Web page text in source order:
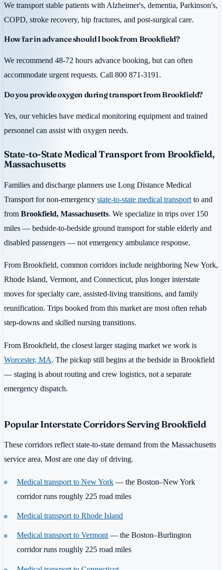
We transport stable patients with Alzheimer's, dementia, Parkinson's,
COPD, stroke recovery, hip fractures, and post-surgical care.
How far in advance should I book from Brookfield?
We recommend 48-72 hours advance booking, but can often
accommodate urgent requests. Call 800 871-3191.
Do you provide oxygen during transport from Brookfield?
Yes, our vehicles have medical monitoring equipment and trained
personnel can assist with oxygen needs.
State-to-State Medical Transport from Brookfield,
Massachusetts
Families and discharge planners use Long Distance Medical
Transport for non-emergency state-to-state medical transport to and
from Brookfield, Massachusetts. We specialize in trips over 150
miles — bedside-to-bedside ground transport for stable elderly and
disabled passengers — not emergency ambulance response.
From Brookfield, common corridors include neighboring New York,
Rhode Island, Vermont, and Connecticut, plus longer interstate
moves for specialty care, assisted-living transitions, and family
reunification. Trips booked from this market are most often rehab
step-downs and skilled nursing transitions.
From Brookfield, the closest larger staging market we work is
Worcester, MA. The pickup still begins at the bedside in Brookfield
— staging is about routing and crew logistics, not a separate
emergency dispatch.
Popular Interstate Corridors Serving Brookfield
These corridors reflect state-to-state demand from the Massachusetts
service area. Most are one day of driving.
Medical transport to New York — the Boston–New York
corridor runs roughly 225 road miles
Medical transport to Rhode Island
Medical transport to Vermont— the Boston–Burlington
corridor runs roughly 225 road miles